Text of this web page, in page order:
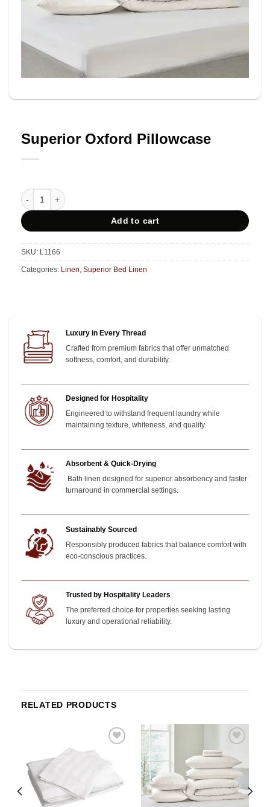
Superior Oxford Pillowcase
Superior Oxford Pillowcase quantity
Add to cart
SKU: L1166
Categories: Linen Superior Bed Linen
Luxury in Every Thread
Crafted from premium fabrics that offer unmatched
softness, comfort, and durability.
Designed for Hospitality
Engineered to withstand frequent laundry while
maintaining texture, whiteness, and quality.
Absorbent & Quick-Drying
Bath linen designed for superior absorbency and faster
turnaround in commercial settings.
Sustainably Sourced
Responsibly produced fabrics that balance comfort with
eco-conscious practices.
Trusted by Hospitality Leaders
The preferred choice for properties seeking lasting
luxury and operational reliability.
RELATED PRODUCTS
wishlist